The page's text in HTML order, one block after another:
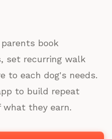
book
set recurring walk
to each dog's needs.
to build repeat
what they earn.